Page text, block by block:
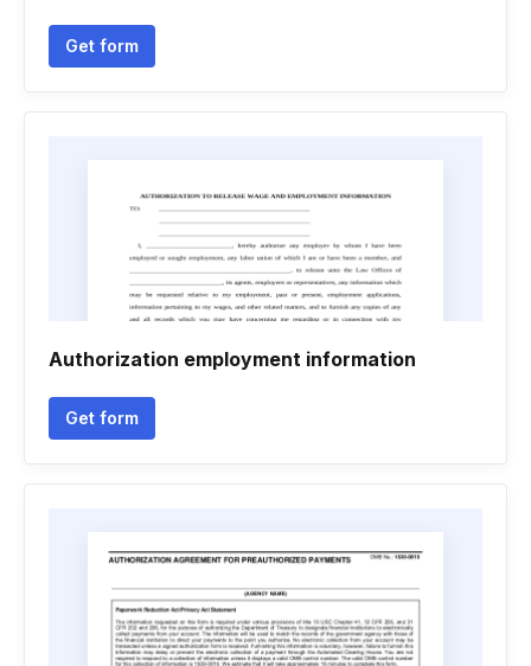
Get form
Authorization employment information
Get form